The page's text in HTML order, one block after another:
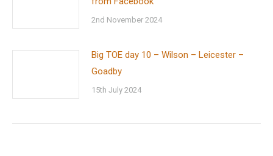
2nd November 2024
Big TOE day 10 – Wilson – Leicester –
Goadby
15th July 2024